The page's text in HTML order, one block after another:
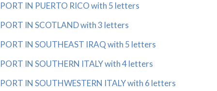
PORT IN PUERTO RICO with 5 letters
PORT IN SCOTLAND with 3 letters
PORT IN SOUTHEAST IRAQ with 5 letters
PORT IN SOUTHERN ITALY with 4 letters
PORT IN SOUTHWESTERN ITALY with 6 letters